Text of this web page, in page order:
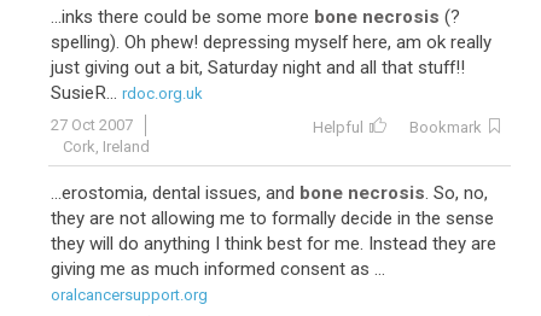
...inks there could be some more bone necrosis (?
spelling). Oh phew! depressing myself here, am ok really
just giving out a bit, Saturday night and all that stuff!!
SusieR... rdoc.org.uk
27 Oct 2007
Cork, Ireland
Helpful Bookmark
...erostomia, dental issues, and bone necrosis. So, no,
they are not allowing me to formally decide in the sense
they will do anything I think best for me. Instead they are
giving me as much informed consent as ...
oralcancersupport.org